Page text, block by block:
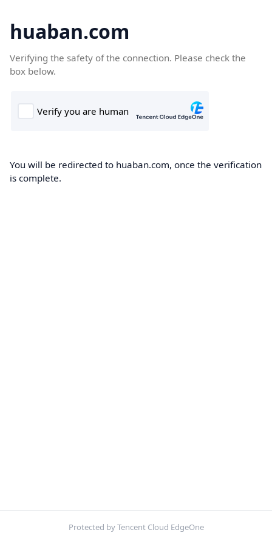
huaban.com
Verifying the safety of the connection. Please check the
box below.
You will be redirected to huaban.com, once the verification
is complete.
Protected by Tencent Cloud EdgeOne